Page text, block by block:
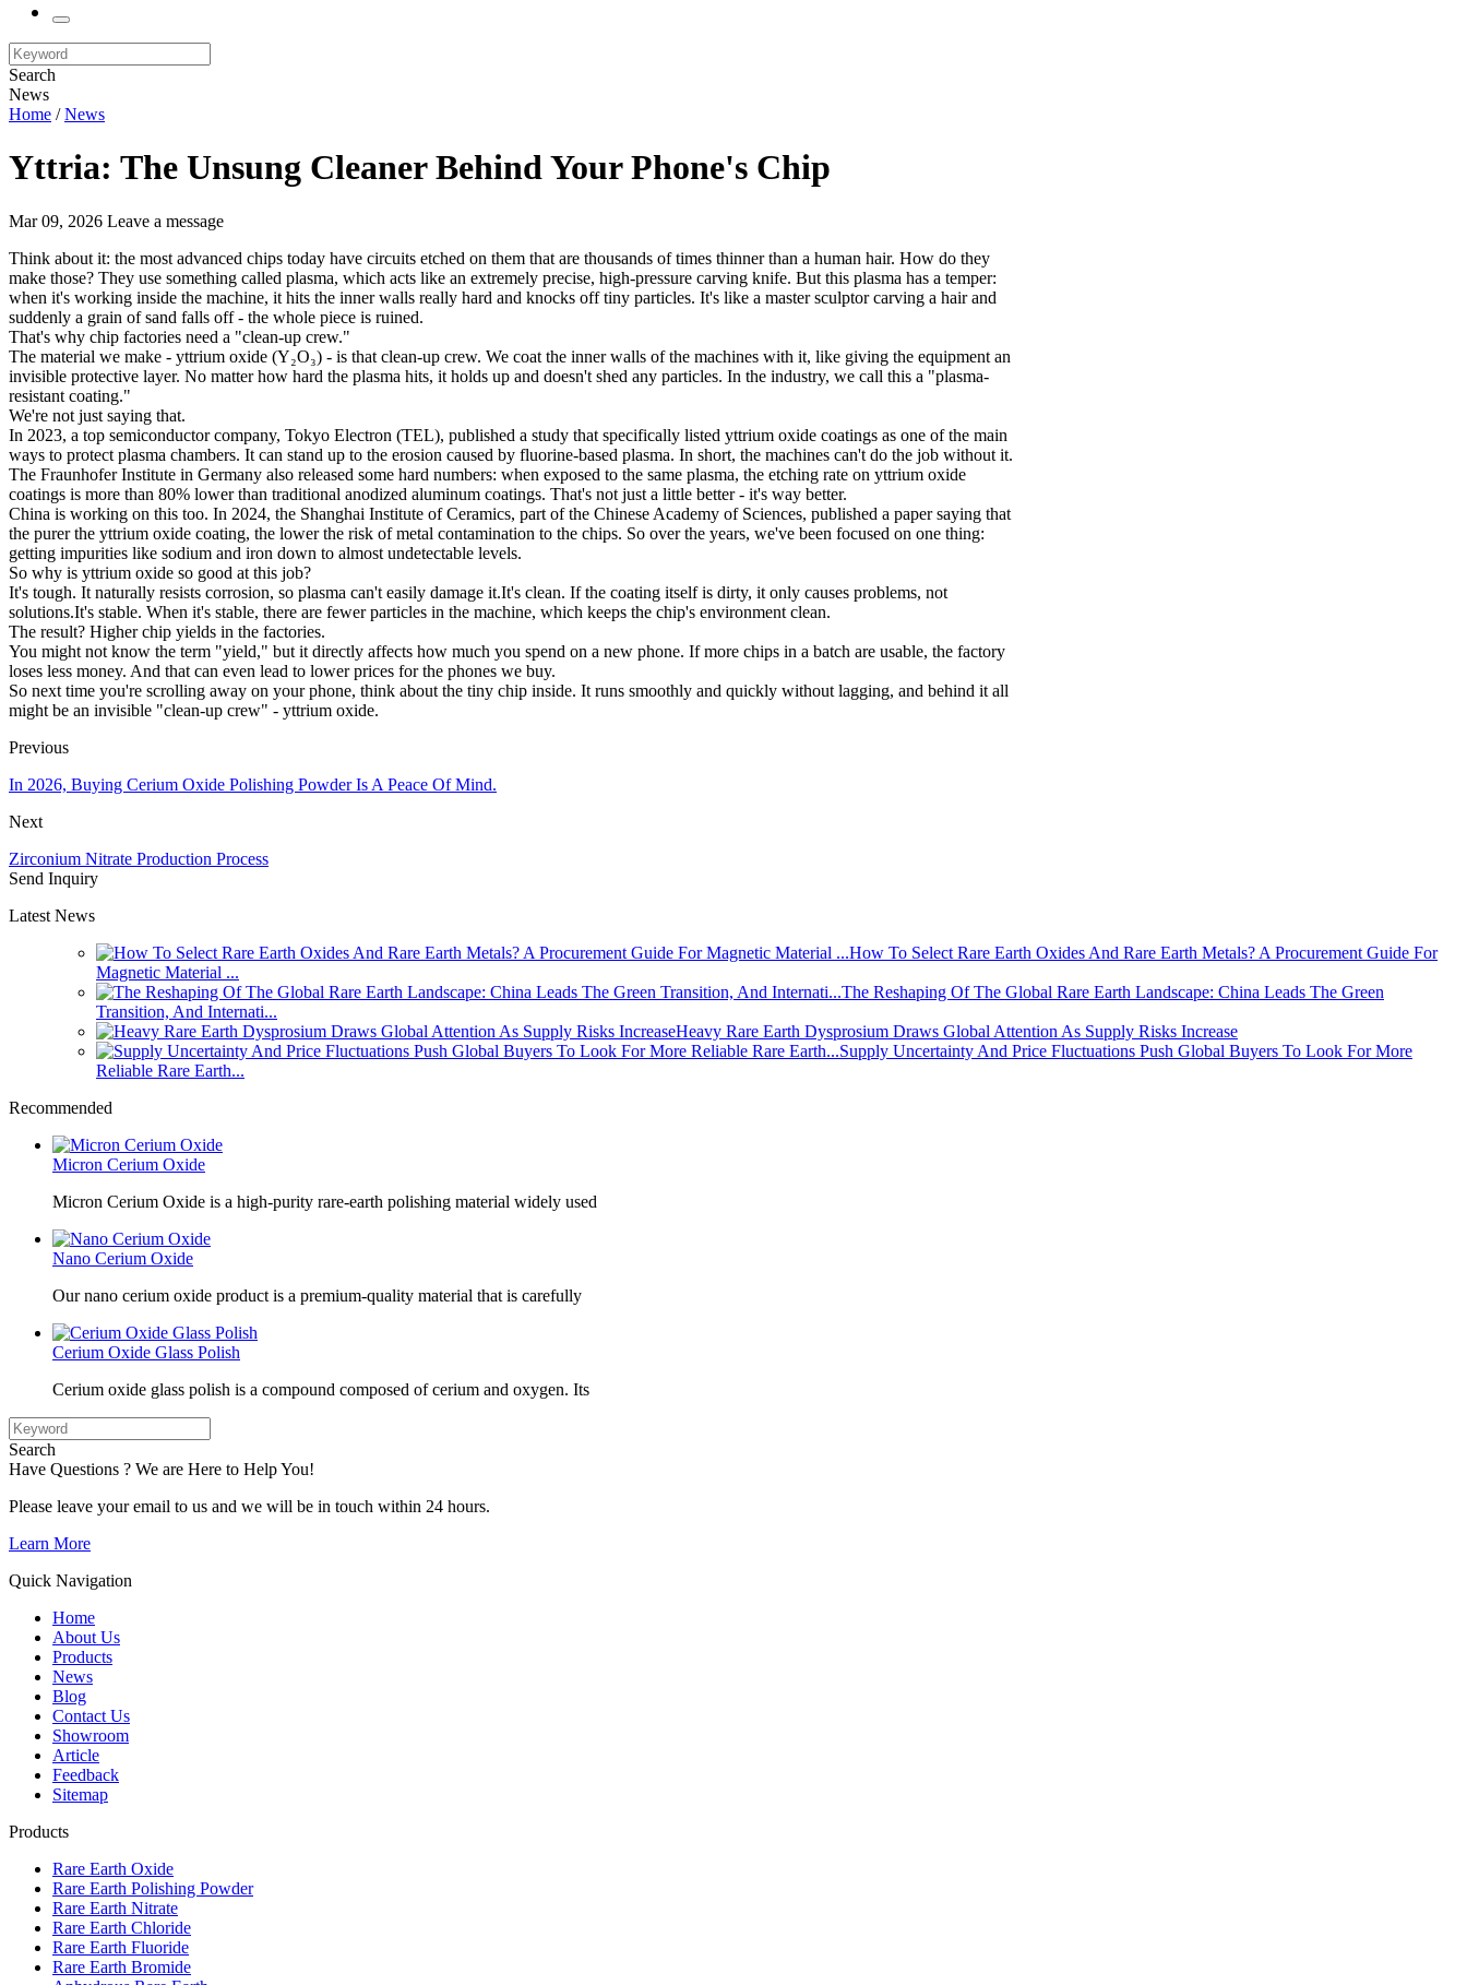
Search
News
Home /News
Yttria: The Unsung Cleaner Behind Your Phone's Chip
Mar 09, 2026 Leave a message
Think about it: the most advanced chips today have circuits etched on them that are thousands of times thinner than a human hair. How do they
make those? They use something called plasma, which acts like an extremely precise, high-pressure carving knife. But this plasma has a temper:
when it's working inside the machine, it hits the inner walls really hard and knocks off tiny particles. It's like a master sculptor carving a hair and
suddenly a grain of sand falls off - the whole piece is ruined.
That's why chip factories need a "clean-up crew."
The material we make - yttrium oxide (Y₂O₃) - is that clean-up crew. We coat the inner walls of the machines with it, like giving the equipment an
invisible protective layer. No matter how hard the plasma hits, it holds up and doesn't shed any particles. In the industry, we call this a "plasma-
resistant coating."
We're not just saying that.
In 2023, a top semiconductor company, Tokyo Electron (TEL), published a study that specifically listed yttrium oxide coatings as one of the main
ways to protect plasma chambers. It can stand up to the erosion caused by fluorine-based plasma. In short, the machines can't do the job without it.
The Fraunhofer Institute in Germany also released some hard numbers: when exposed to the same plasma, the etching rate on yttrium oxide
coatings is more than 80% lower than traditional anodized aluminum coatings. That's not just a little better - it's way better.
China is working on this too. In 2024, the Shanghai Institute of Ceramics, part of the Chinese Academy of Sciences, published a paper saying that
the purer the yttrium oxide coating, the lower the risk of metal contamination to the chips. So over the years, we've been focused on one thing:
getting impurities like sodium and iron down to almost undetectable levels.
So why is yttrium oxide so good at this job?
It's tough. It naturally resists corrosion, so plasma can't easily damage it.It's clean. If the coating itself is dirty, it only causes problems, not
solutions.It's stable. When it's stable, there are fewer particles in the machine, which keeps the chip's environment clean.
The result? Higher chip yields in the factories.
You might not know the term "yield," but it directly affects how much you spend on a new phone. If more chips in a batch are usable, the factory
loses less money. And that can even lead to lower prices for the phones we buy.
So next time you're scrolling away on your phone, think about the tiny chip inside. It runs smoothly and quickly without lagging, and behind it all
might be an invisible "clean-up crew" - yttrium oxide.
Previous
In 2026, Buying Cerium Oxide Polishing Powder Is A Peace Of Mind.
Next
Zirconium Nitrate Production Process
Send Inquiry
Latest News
How To Select Rare Earth Oxides And Rare Earth Metals? A Procurement Guide For
Magnetic Material ...
The Reshaping Of The Global Rare Earth Landscape: China Leads The Green
Transition, And Internati...
Heavy Rare Earth Dysprosium Draws Global Attention As Supply Risks Increase
Supply Uncertainty And Price Fluctuations Push Global Buyers To Look For More
Reliable Rare Earth...
Recommended
Micron Cerium Oxide
Micron Cerium Oxide is a high-purity rare-earth polishing material widely used
Nano Cerium Oxide
Our nano cerium oxide product is a premium-quality material that is carefully
Cerium Oxide Glass Polish
Cerium oxide glass polish is a compound composed of cerium and oxygen. Its
Search
Have Questions ? We are Here to Help You!
Please leave your email to us and we will be in touch within 24 hours.
Learn More
Quick Navigation
Home
About Us
Products
News
Blog
Contact Us
Showroom
Article
Feedback
Sitemap
Products
Rare Earth Oxide
Rare Earth Polishing Powder
Rare Earth Nitrate
Rare Earth Chloride
Rare Earth Fluoride
Rare Earth Bromide